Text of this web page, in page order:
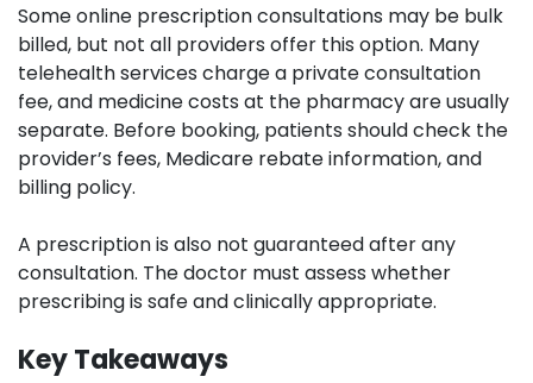
Some online prescription consultations may be bulk
billed, but not all providers offer this option. Many
telehealth services charge a private consultation
fee, and medicine costs at the pharmacy are usually
separate. Before booking, patients should check the
provider’s fees, Medicare rebate information, and
billing policy.
A prescription is also not guaranteed after any
consultation. The doctor must assess whether
prescribing is safe and clinically appropriate.
Key Takeaways